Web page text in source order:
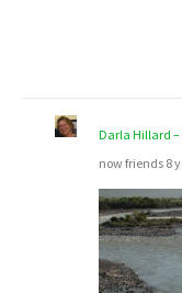
Darla Hillard –
now friends 8